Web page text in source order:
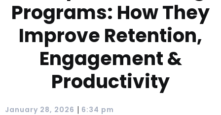
Programs: How They
Improve Retention,
Engagement &
Productivity
January 28, 2026 | 6:34 pm